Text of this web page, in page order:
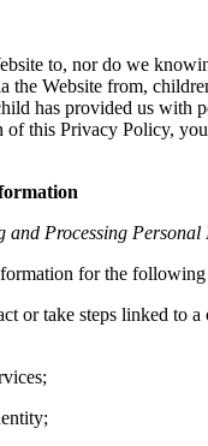
to, nor do we
the Website from,
has provided us with
this Privacy Policy,
and Processing
for the following
or take steps linked to a